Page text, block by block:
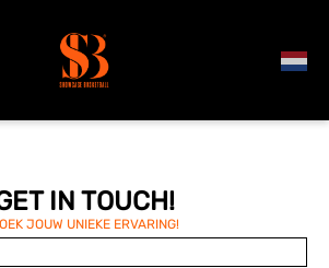
IN TOUCH!
JOUW UNIEKE ERVARING!